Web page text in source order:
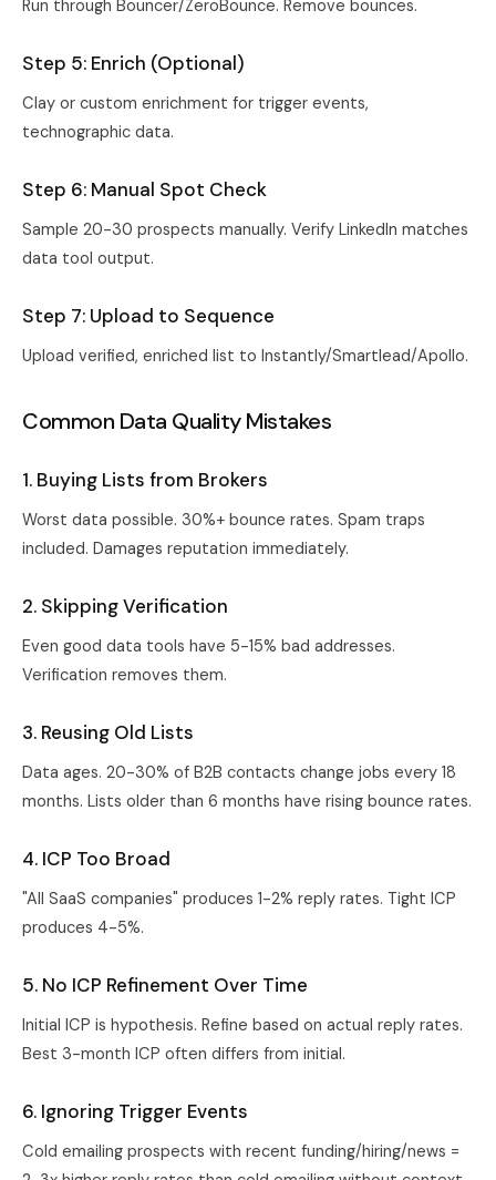
Run through Bouncer/ZeroBounce. Remove bounces.
Step 5: Enrich (Optional)
Clay or custom enrichment for trigger events,
technographic data.
Step 6: Manual Spot Check
Sample 20-30 prospects manually. Verify LinkedIn matches
data tool output.
Step 7: Upload to Sequence
Upload verified, enriched list to Instantly/Smartlead/Apollo.
Common Data Quality Mistakes
1. Buying Lists from Brokers
Worst data possible. 30%+ bounce rates. Spam traps
included. Damages reputation immediately.
2. Skipping Verification
Even good data tools have 5-15% bad addresses.
Verification removes them.
3. Reusing Old Lists
Data ages. 20-30% of B2B contacts change jobs every 18
months. Lists older than 6 months have rising bounce rates.
4. ICP Too Broad
"All SaaS companies" produces 1-2% reply rates. Tight ICP
produces 4-5%.
5. No ICP Refinement Over Time
Initial ICP is hypothesis. Refine based on actual reply rates.
Best 3-month ICP often differs from initial.
6. Ignoring Trigger Events
Cold emailing prospects with recent funding/hiring/news =